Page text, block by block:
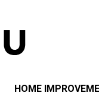
HOME